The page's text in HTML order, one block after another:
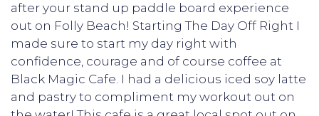
after your stand up paddle board experience
out on Folly Beach! Starting The Day Off Right I
made sure to start my day right with
confidence, courage and of course coffee at
Black Magic Cafe. I had a delicious iced soy latte
and pastry to compliment my workout out on